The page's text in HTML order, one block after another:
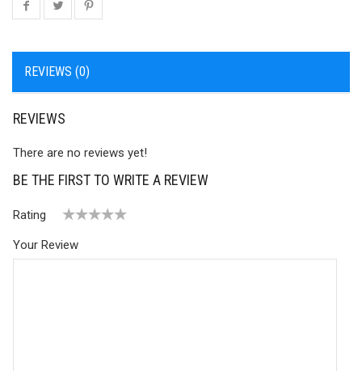
REVIEWS (0)
REVIEWS
There are no reviews yet!
BE THE FIRST TO WRITE A REVIEW
Rating
of
5
stars
stars
Your Review